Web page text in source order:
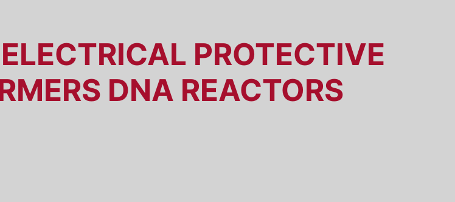
PROTECTIVE
DNA REACTORS